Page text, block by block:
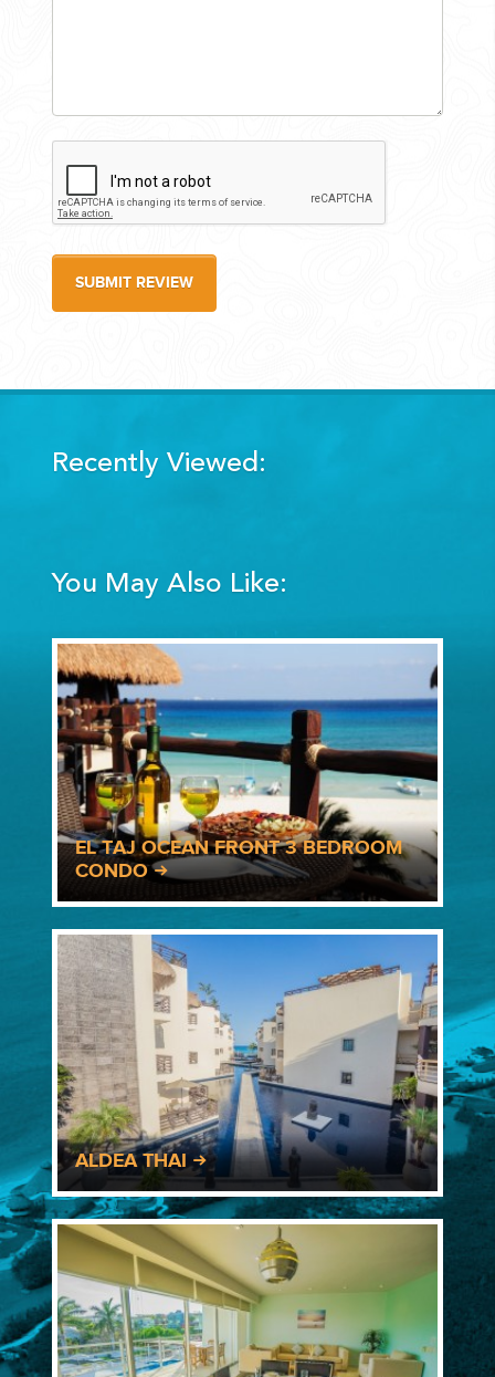
SUBMIT REVIEW
Recently Viewed:
You May Also Like:
EL TAJ OCEAN FRONT 3 BEDROOM
CONDO
ALDEA THAI